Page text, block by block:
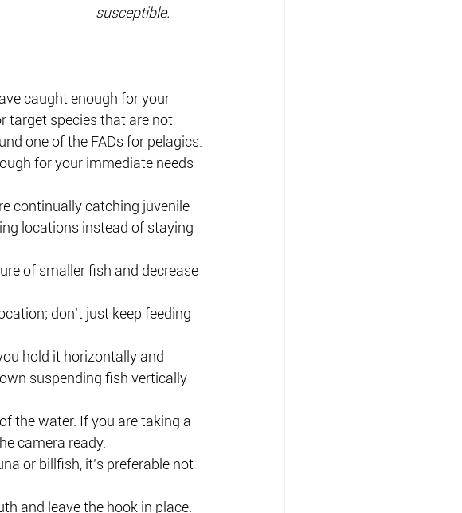
susceptible.
caught enough for your
target species that are not
one of the FADs for pelagics.
for your immediate needs
continually catching juvenile
locations instead of staying
of smaller fish and decrease
don’t just keep feeding
hold it horizontally and
suspending fish vertically
the water. If you are taking a
camera ready.
or billfish, it’s preferable not
and leave the hook in place.